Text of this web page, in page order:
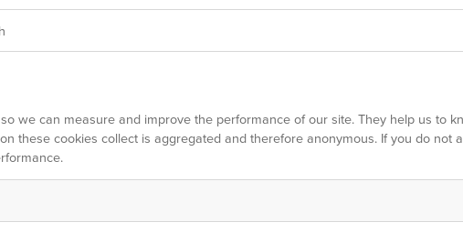
we can measure and improve the performance of our site. They help us to
cookies collect is aggregated and therefore anonymous. If you do not